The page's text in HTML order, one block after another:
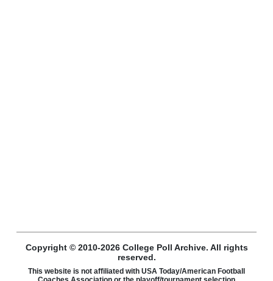
Copyright © 2010-2026 College Poll Archive. All rights
reserved.
This website is not affiliated with USA Today/American Football